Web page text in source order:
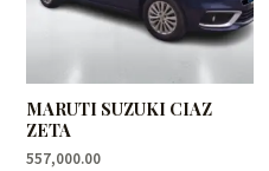
MARUTI SUZUKI CIAZ
ZETA
557,000.00